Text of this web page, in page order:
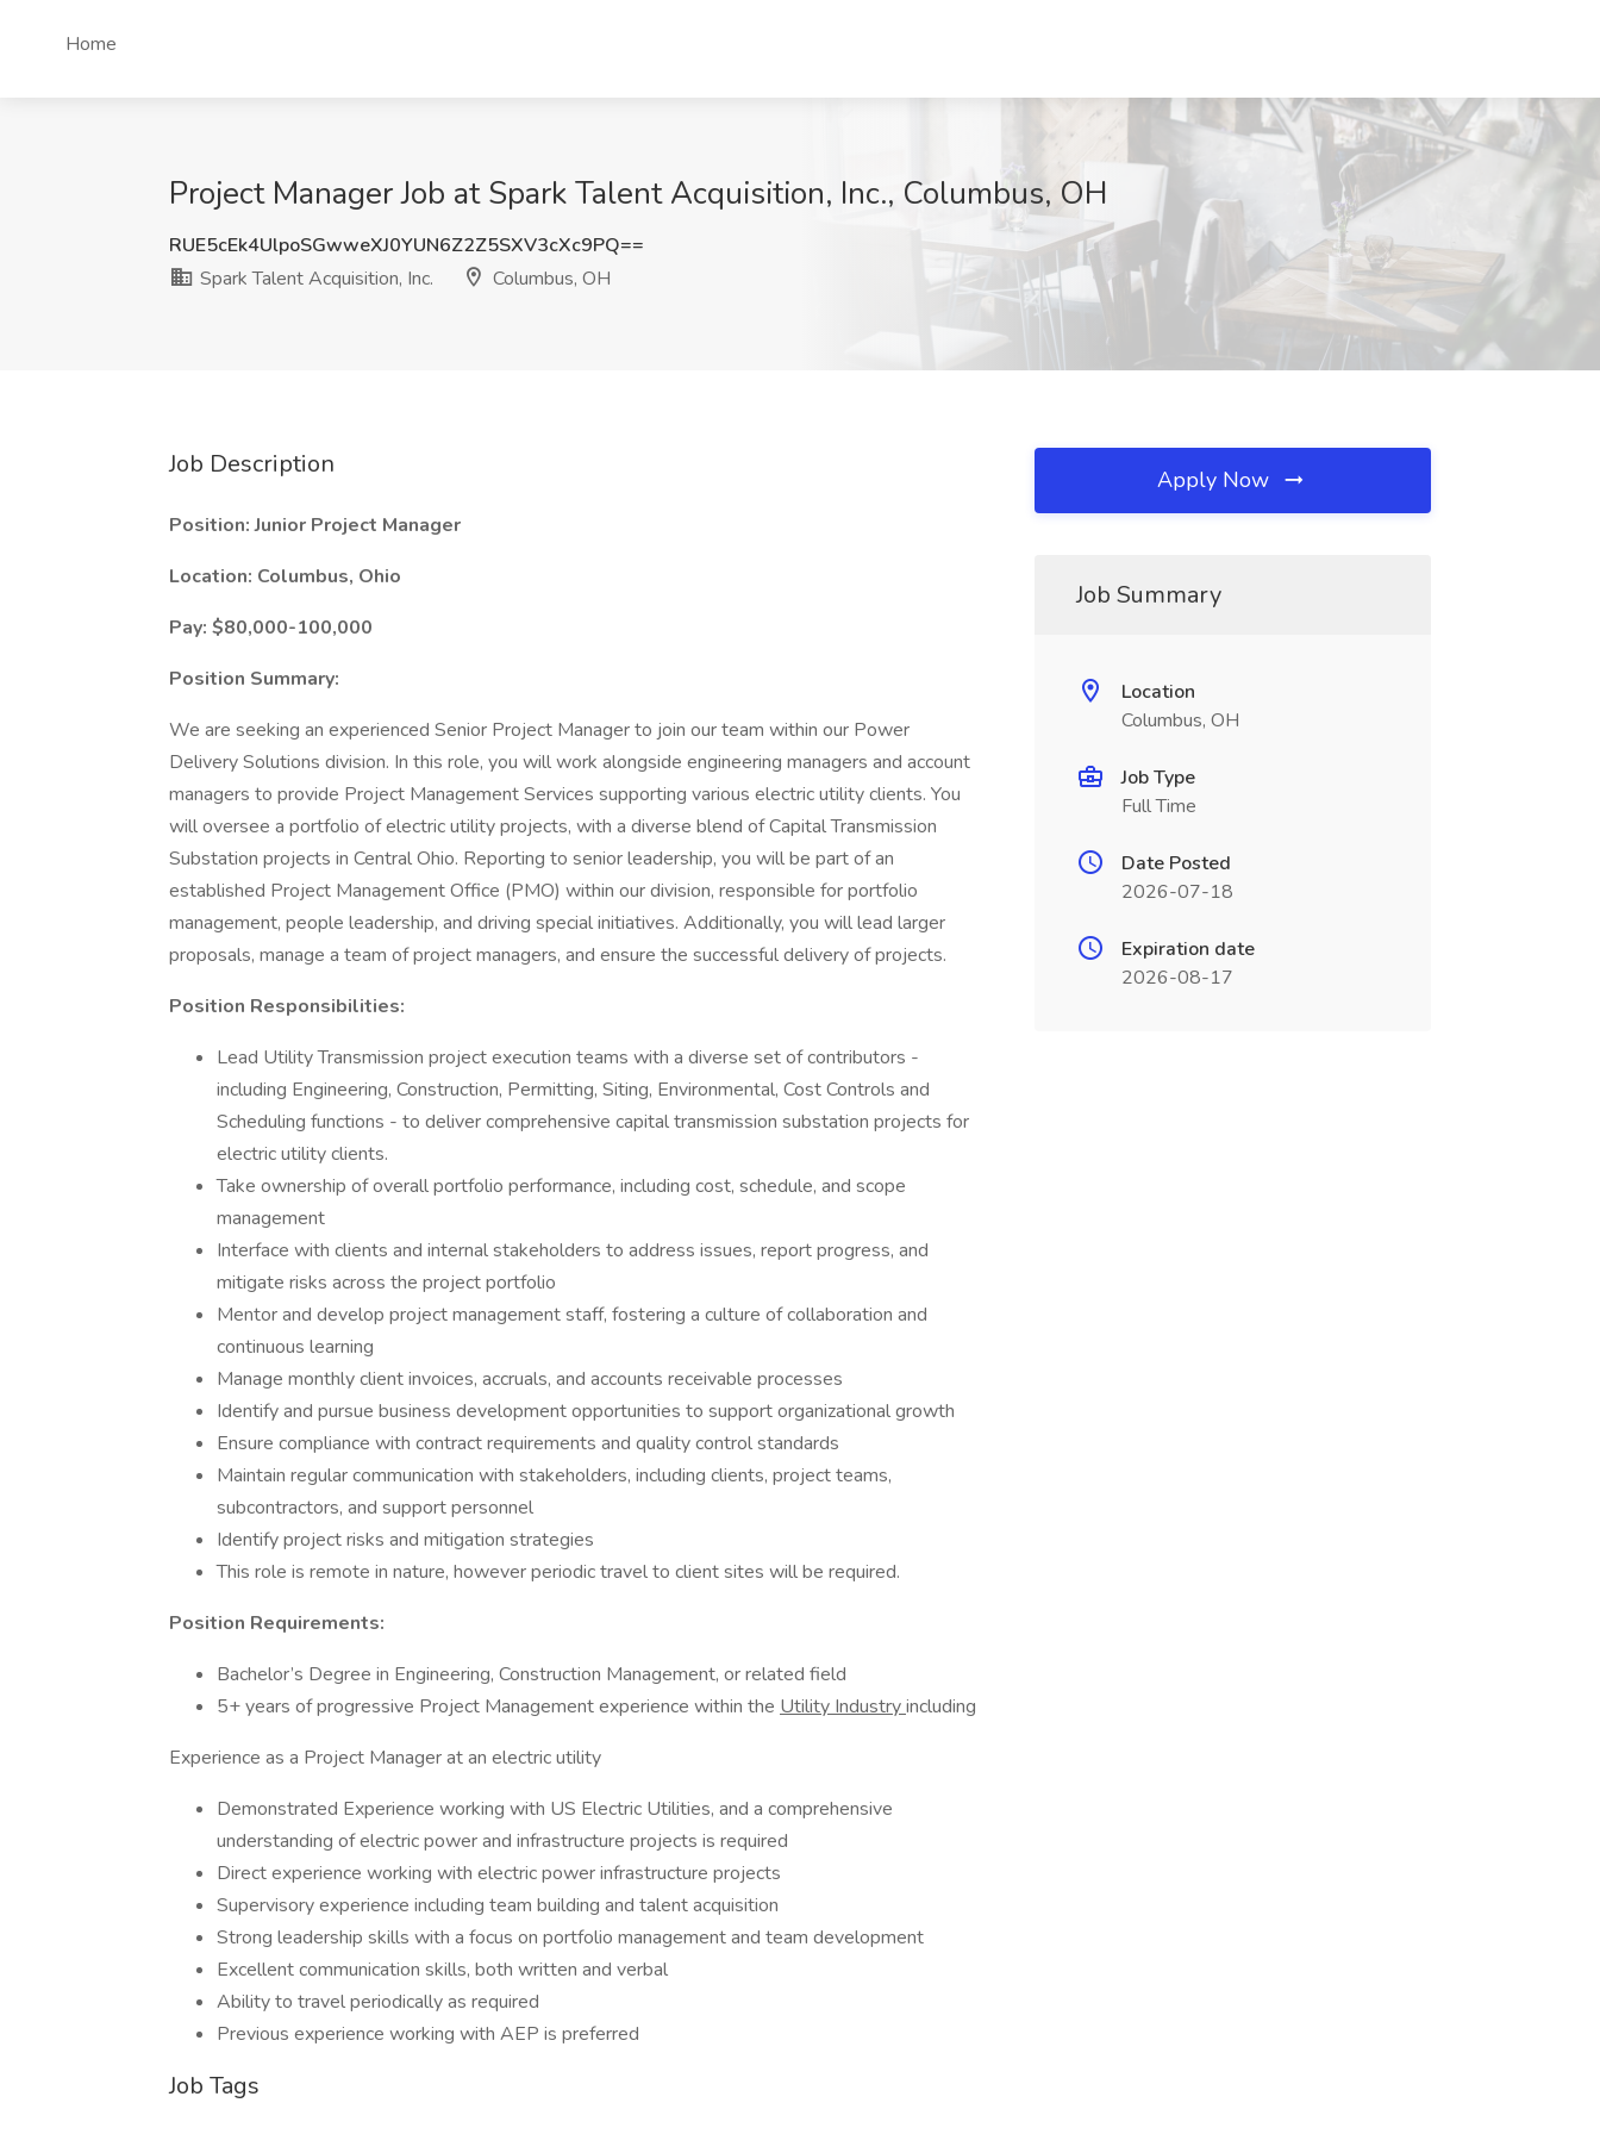
Home
Project Manager Job at Spark Talent Acquisition, Inc., Columbus, OH
RUE5cEk4UlpoSGwweXJ0YUN6Z2Z5SXV3cXc9PQ==
Spark Talent Acquisition, Inc.
Columbus, OH
Job Description
Position: Junior Project Manager
Location: Columbus, Ohio
Pay: $80,000-100,000
Position Summary:
We are seeking an experienced Senior Project Manager to join our team within our Power
Delivery Solutions division. In this role, you will work alongside engineering managers and account
managers to provide Project Management Services supporting various electric utility clients. You
will oversee a portfolio of electric utility projects, with a diverse blend of Capital Transmission
Substation projects in Central Ohio. Reporting to senior leadership, you will be part of an
established Project Management Office (PMO) within our division, responsible for portfolio
management, people leadership, and driving special initiatives. Additionally, you will lead larger
proposals, manage a team of project managers, and ensure the successful delivery of projects.
Position Responsibilities:
Lead Utility Transmission project execution teams with a diverse set of contributors -
including Engineering, Construction, Permitting, Siting, Environmental, Cost Controls and
Scheduling functions - to deliver comprehensive capital transmission substation projects for
electric utility clients.
Take ownership of overall portfolio performance, including cost, schedule, and scope
management
Interface with clients and internal stakeholders to address issues, report progress, and
mitigate risks across the project portfolio
Mentor and develop project management staff, fostering a culture of collaboration and
continuous learning
Manage monthly client invoices, accruals, and accounts receivable processes
Identify and pursue business development opportunities to support organizational growth
Ensure compliance with contract requirements and quality control standards
Maintain regular communication with stakeholders, including clients, project teams,
subcontractors, and support personnel
Identify project risks and mitigation strategies
This role is remote in nature, however periodic travel to client sites will be required.
Position Requirements:
Bachelor’s Degree in Engineering, Construction Management, or related field
5+ years of progressive Project Management experience within the Utility Industryincluding
Experience as a Project Manager at an electric utility
Demonstrated Experience working with US Electric Utilities, and a comprehensive
understanding of electric power and infrastructure projects is required
Direct experience working with electric power infrastructure projects
Supervisory experience including team building and talent acquisition
Strong leadership skills with a focus on portfolio management and team development
Excellent communication skills, both written and verbal
Ability to travel periodically as required
Previous experience working with AEP is preferred
Job Tags
Apply Now
Job Summary
Location
Columbus, OH
Job Type
Full Time
Date Posted
2026-07-18
Expiration date
2026-08-17